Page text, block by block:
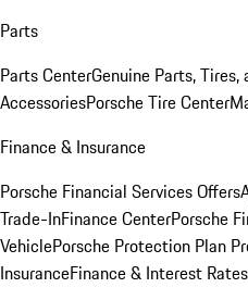
Parts
Parts CenterGenuine Parts, Tires,
AccessoriesPorsche Tire Center
Finance & Insurance
Porsche Financial Services Offers
Trade-InFinance CenterPorsche
VehiclePorsche Protection Plan
InsuranceFinance & Interest